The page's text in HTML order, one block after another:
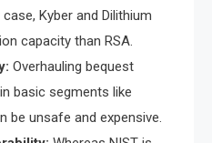
Kyber and Dilithium
capacity than RSA.
Overhauling bequest
basic segments like
be unsafe and expensive.